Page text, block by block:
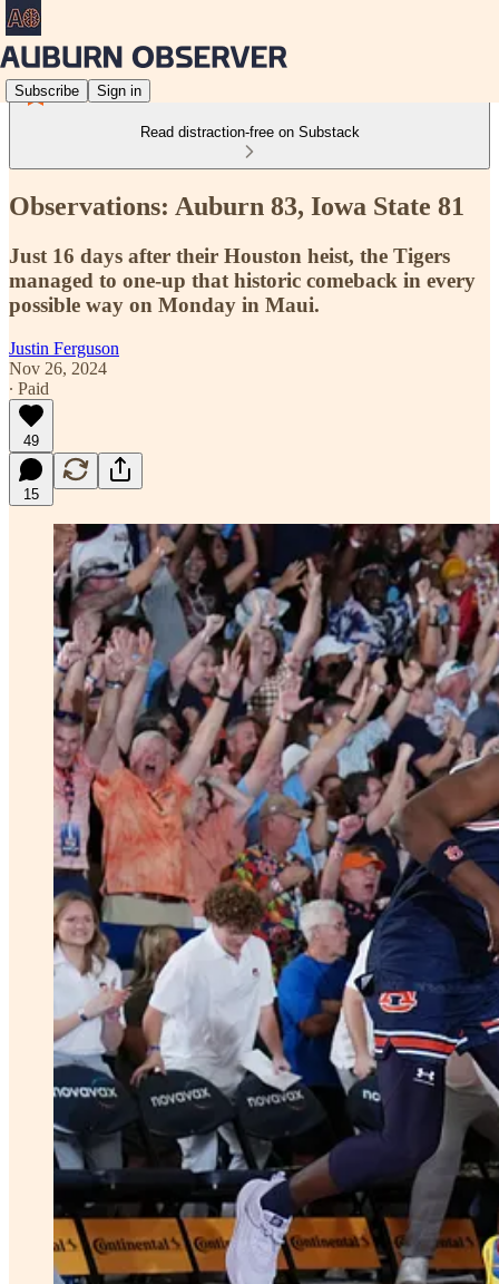
Subscribe Sign in
Read distraction-free on Substack
Observations: Auburn 83, Iowa State 81
Just 16 days after their Houston heist, the Tigers
managed to one-up that historic comeback in every
possible way on Monday in Maui.
Justin Ferguson
Nov 26, 2024
∙ Paid
49
15